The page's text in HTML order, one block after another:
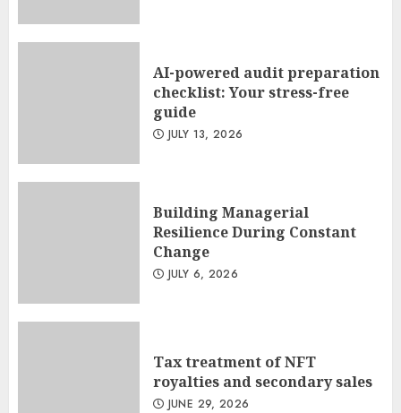
AI-powered audit preparation
checklist: Your stress-free
guide
JULY 13, 2026
Building Managerial
Resilience During Constant
Change
JULY 6, 2026
Tax treatment of NFT
royalties and secondary sales
JUNE 29, 2026